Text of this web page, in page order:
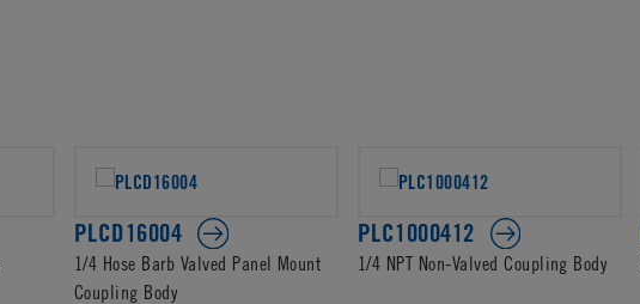
PLCD16004
1/4 Hose Barb Valved Panel Mount
Coupling Body
PLC1000412
1/4 NPT Non-Valved Coupling Body